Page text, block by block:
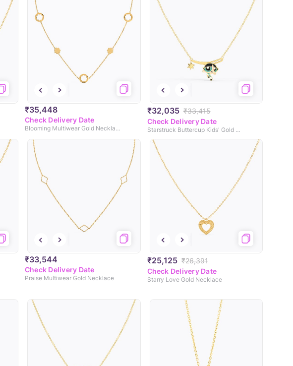
₹35,448
Check Delivery Date
Blooming Multiwear Gold Necklace
₹32,035 ₹33,415
Check Delivery Date
Starstruck Buttercup Kids' Gold Necklace
₹33,544
Check Delivery Date
Praise Multiwear Gold Necklace
₹25,125 ₹26,391
Check Delivery Date
Starry Love Gold Necklace